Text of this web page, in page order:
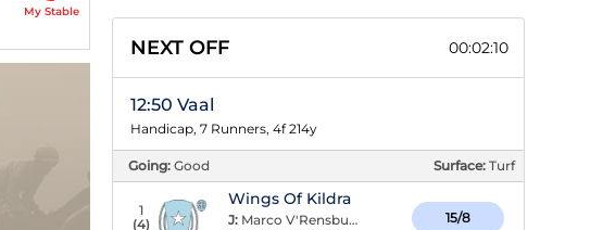
My Stable
NEXT OFF 00:02:09
12:50 Vaal
Handicap, 7 Runners, 4f 214y
Going: Good Surface: Turf
1
(4)
Wings Of Kildra
J: Marco V'Rensburg
15/8